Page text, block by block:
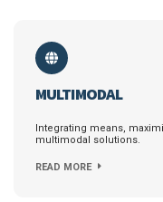
MULTIMODAL
Integrating means,
multimodal solutions.
READ MORE